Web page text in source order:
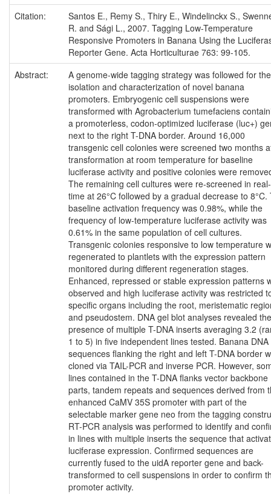
Citation:
Santos E., Remy S., Thiry E., Windelinckx S.,
R. and Sági L., 2007. Tagging Low-Temperature
Responsive Promoters in Banana Using the
Reporter Gene. Acta Horticulturae 763: 99-105.
Abstract:
A genome-wide tagging strategy was followed for the
isolation and characterization of novel banana
promoters. Embryogenic cell suspensions were
transformed with Agrobacterium tumefaciens
a promoterless, codon-optimized luciferase (luc+)
next to the right T-DNA border. Around 16,000
transgenic cell colonies were screened two months
transformation at room temperature for baseline
luciferase activity and positive colonies were
The remaining cell cultures were re-screened in real-
time at 26°C followed by a gradual decrease to 8°C.
baseline activation frequency was 0.98%, while the
frequency of low-temperature luciferase activity was
0.61% in the same population of cell cultures.
Transgenic colonies responsive to low temperature
regenerated to plantlets with the expression pattern
monitored during different regeneration stages.
Enhanced, repressed or stable expression patterns
observed and high luciferase activity was restricted
specific organs including the root, meristematic
and pseudostem. DNA gel blot analyses revealed the
presence of multiple T-DNA inserts averaging 3.2
1 to 5) in five independent lines tested. Banana DNA
sequences flanking the right and left T-DNA border
cloned via TAIL-PCR and inverse PCR. However,
lines contained in the T-DNA flanks vector backbone
parts, tandem repeats and sequences derived from
enhanced CaMV 35S promoter with part of the
selectable marker gene neo from the tagging
RT-PCR analysis was performed to identify and
in lines with multiple inserts the sequence that
luciferase expression. Confirmed sequences are
currently fused to the uidA reporter gene and back-
transformed to cell suspensions in order to confirm
promoter activity.